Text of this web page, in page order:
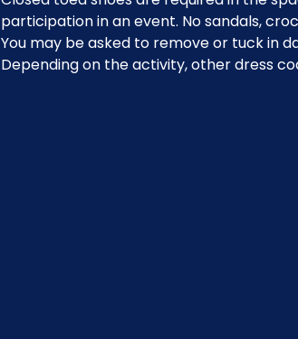
participation in an event. No sandals,
You may be asked to remove or tuck in
Depending on the activity, other dress